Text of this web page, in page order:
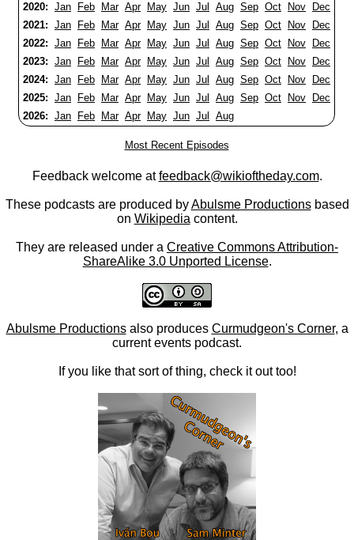
2020: Jan Feb Mar Apr May Jun Jul Aug Sep Oct Nov
Dec
2021: Jan Feb Mar Apr May Jun Jul Aug Sep Oct Nov
Dec
2022: Jan Feb Mar Apr May Jun Jul Aug Sep Oct Nov
Dec
2023: Jan Feb Mar Apr May Jun Jul Aug Sep Oct Nov
Dec
2024: Jan Feb Mar Apr May Jun Jul Aug Sep Oct Nov
Dec
2025: Jan Feb Mar Apr May Jun Jul Aug Sep Oct Nov
Dec
2026: Jan Feb Mar Apr May Jun Jul Aug
Most Recent Episodes
Feedback welcome atfeedback@wikioftheday.com.
These podcasts are produced byAbulsme Productionsbased
on Wikipedia content.
They are released under a Creative Commons Attribution-
ShareAlike 3.0 Unported License.
Abulsme Productionsalso produces Curmudgeon's Corner, a
current events podcast.
If you like that sort of thing, check it out too!